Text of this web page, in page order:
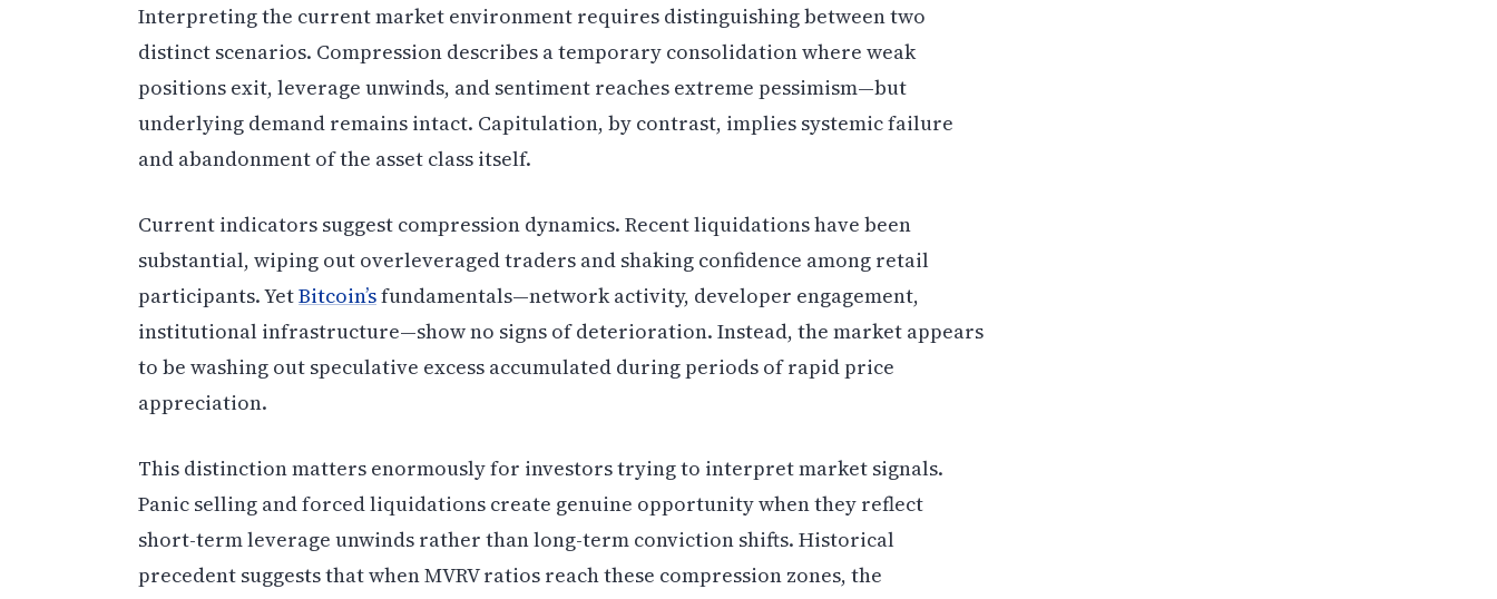
Interpreting the current market environment requires distinguishing between two
distinct scenarios. Compression describes a temporary consolidation where weak
positions exit, leverage unwinds, and sentiment reaches extreme pessimism—but
underlying demand remains intact. Capitulation, by contrast, implies systemic failure
and abandonment of the asset class itself.
Current indicators suggest compression dynamics. Recent liquidations have been
substantial, wiping out overleveraged traders and shaking confidence among retail
participants. YetBitcoin’sfundamentals—network activity, developer engagement,
institutional infrastructure—show no signs of deterioration. Instead, the market appears
to be washing out speculative excess accumulated during periods of rapid price
appreciation.
This distinction matters enormously for investors trying to interpret market signals.
Panic selling and forced liquidations create genuine opportunity when they reflect
short-term leverage unwinds rather than long-term conviction shifts. Historical
precedent suggests that when MVRV ratios reach these compression zones, the